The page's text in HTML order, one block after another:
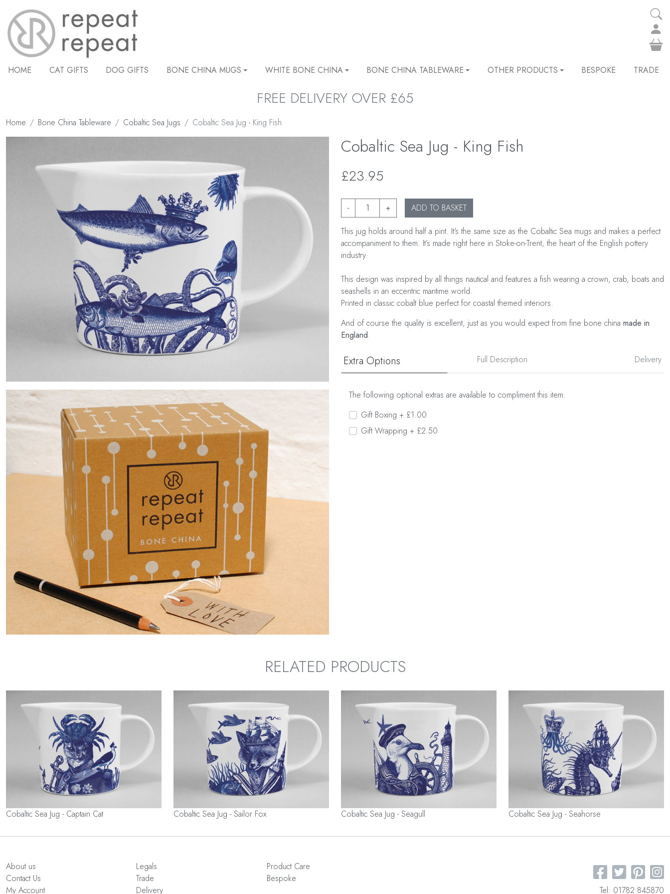
HOME CAT GIFTS DOG GIFTS BONE CHINA MUGS WHITE BONE CHINA BONE CHINA TABLEWARE OTHER PRODUCTS BESPOKE TRADE
FREE DELIVERY OVER £65
Home Bone China Tableware Cobaltic Sea Jugs Cobaltic Sea Jug - King Fish
Cobaltic Sea Jug - King Fish
£23.95
- + ADD TO BASKET
This jug holds around half a pint. It's the same size as the Cobaltic Sea mugs and makes a perfect
accompaniment to them. It’s made right here in Stoke-on-Trent, the heart of the English pottery
industry.
This design was inspired by all things nautical and features a fish wearing a crown, crab, boats and
seashells in an eccentric maritime world.
Printed in classic cobalt blue perfect for coastal themed interiors.
And of course the quality is excellent, just as you would expect from fine bone china made in
England.
Extra Options Full Description Delivery
The following optional extras are available to compliment this item.
Gift Boxing + £1.00
Gift Wrapping + £2.50
RELATED PRODUCTS
Cobaltic Sea Jug - Captain Cat Cobaltic Sea Jug - Sailor Fox Cobaltic Sea Jug - Seagull Cobaltic Sea Jug - Seahorse
About us
Contact Us
My Account
Legals
Trade
Delivery
Product Care
Bespoke
Tel: 01782 845870